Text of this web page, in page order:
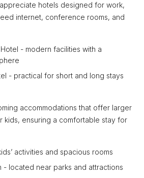
hotels designed for work,
internet, conference rooms, and
- modern facilities with a
- practical for short and long stays
accommodations that offer larger
kids, ensuring a comfortable stay for
activities and spacious rooms
- located near parks and attractions